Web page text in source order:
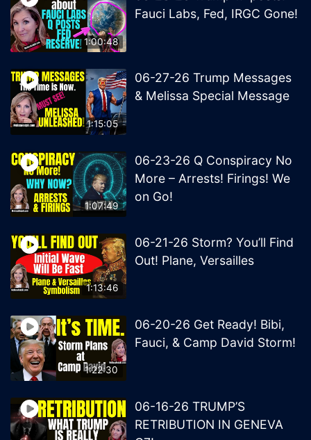
1:00:48
Fauci Labs, Fed, IRGC Gone!
1:15:05
06-27-26 Trump Messages
& Melissa Special Message
1:07:49
06-23-26 Q Conspiracy No
More – Arrests! Firings! We
on Go!
1:13:46
06-21-26 Storm? You’ll Find
Out! Plane, Versailles
1:22:30
06-20-26 Get Ready! Bibi,
Fauci, & Camp David Storm!
06-16-26 TRUMP’S
RETRIBUTION IN GENEVA